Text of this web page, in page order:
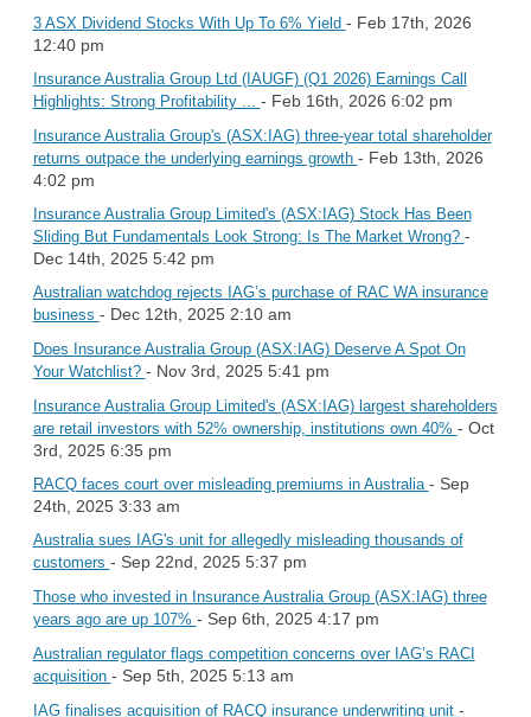
3 ASX Dividend Stocks With Up To 6% Yield - Feb 17th, 2026
12:40 pm
Insurance Australia Group Ltd (IAUGF) (Q1 2026) Earnings Call
Highlights: Strong Profitability ... - Feb 16th, 2026 6:02 pm
Insurance Australia Group's (ASX:IAG) three-year total shareholder
returns outpace the underlying earnings growth - Feb 13th, 2026
4:02 pm
Insurance Australia Group Limited's (ASX:IAG) Stock Has Been
Sliding But Fundamentals Look Strong: Is The Market Wrong? -
Dec 14th, 2025 5:42 pm
Australian watchdog rejects IAG’s purchase of RAC WA insurance
business - Dec 12th, 2025 2:10 am
Does Insurance Australia Group (ASX:IAG) Deserve A Spot On
Your Watchlist? - Nov 3rd, 2025 5:41 pm
Insurance Australia Group Limited's (ASX:IAG) largest shareholders
are retail investors with 52% ownership, institutions own 40% - Oct
3rd, 2025 6:35 pm
RACQ faces court over misleading premiums in Australia - Sep
24th, 2025 3:33 am
Australia sues IAG's unit for allegedly misleading thousands of
customers - Sep 22nd, 2025 5:37 pm
Those who invested in Insurance Australia Group (ASX:IAG) three
years ago are up 107% - Sep 6th, 2025 4:17 pm
Australian regulator flags competition concerns over IAG’s RACI
acquisition - Sep 5th, 2025 5:13 am
IAG finalises acquisition of RACQ insurance underwriting unit -